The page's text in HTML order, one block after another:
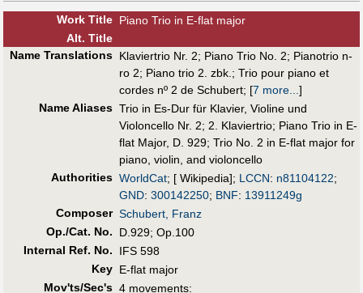
Work Title Piano Trio in E-flat major
Alt. Title
Name Translations Klaviertrio Nr. 2; Piano Trio No. 2; Pianotrio n-
ro 2; Piano trio 2. zbk.; Trio pour piano et
cordes nº 2 de Schubert; [7 more...]
Name Aliases Trio in Es-Dur für Klavier, Violine und
Violoncello Nr. 2; 2. Klaviertrio; Piano Trio in E-
flat Major, D. 929; Trio No. 2 in E-flat major for
piano, violin, and violoncello
Authorities WorldCat; [ Wikipedia]; LCCN: n81104122;
GND: 300142250; BNF: 13911249g
Composer Schubert, Franz
Op./Cat. No.
D.929; Op.100
Internal Ref. No.
IFS 598
Key E-flat major
Mov'ts/Sec's 4 movements: